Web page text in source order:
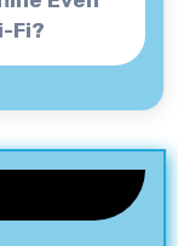
Fi?